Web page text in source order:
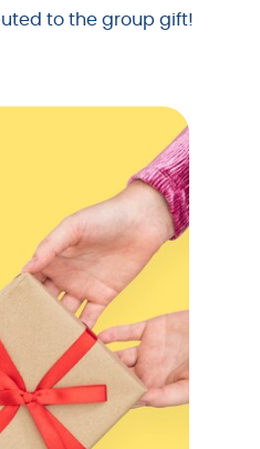
to the group gift!